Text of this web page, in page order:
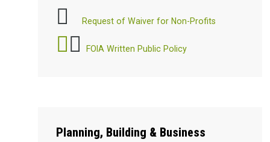
Request of Waiver for Non-Profits
FOIA Written Public Policy
Planning, Building & Business